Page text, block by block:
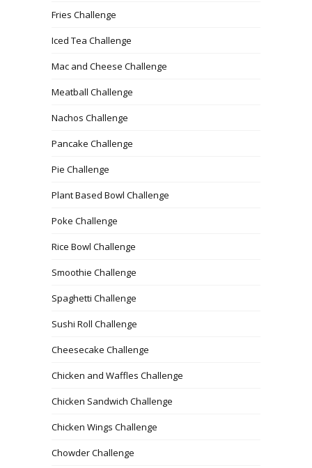
Fries Challenge
Iced Tea Challenge
Mac and Cheese Challenge
Meatball Challenge
Nachos Challenge
Pancake Challenge
Pie Challenge
Plant Based Bowl Challenge
Poke Challenge
Rice Bowl Challenge
Smoothie Challenge
Spaghetti Challenge
Sushi Roll Challenge
Cheesecake Challenge
Chicken and Waffles Challenge
Chicken Sandwich Challenge
Chicken Wings Challenge
Chowder Challenge